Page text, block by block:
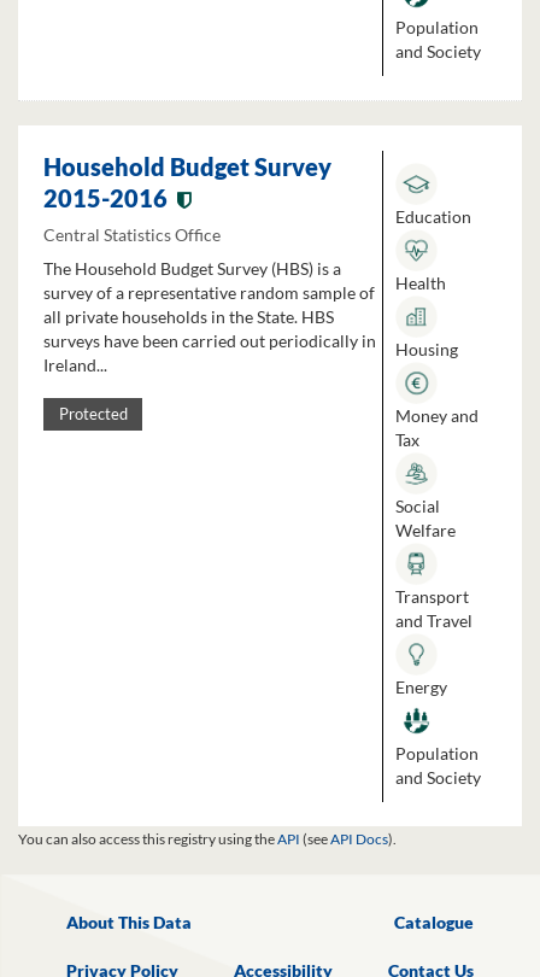
Population
and Society
Household Budget Survey
2015-2016
Central Statistics Office
The Household Budget Survey (HBS) is a
survey of a representative random sample of
all private households in the State. HBS
surveys have been carried out periodically in
Ireland...
Protected
Education
Health
Housing
Money and
Tax
Social
Welfare
Transport
and Travel
Energy
Population
and Society
You can also access this registry using theAPI (seeAPI Docs).
About This Data Catalogue
Privacy Policy Accessibility Contact Us